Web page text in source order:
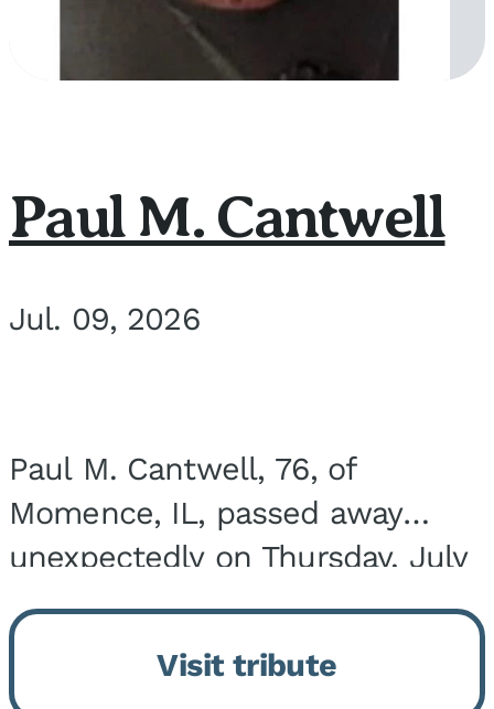
Paul M. Cantwell
Jul. 09, 2026
Paul M. Cantwell, 76, of
Momence, IL, passed away
unexpectedly on Thursday, July
9, 2026, at his home. He was
born on February 6, 1950, in
Kankakee, IL, the son of Joseph
Visit tribute